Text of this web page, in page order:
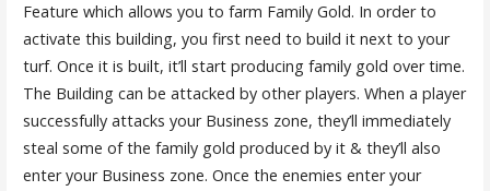
Feature which allows you to farm Family Gold. In order to
activate this building, you first need to build it next to your
turf. Once it is built, it’ll start producing family gold over time.
The Building can be attacked by other players. When a player
successfully attacks your Business zone, they’ll immediately
steal some of the family gold produced by it & they’ll also
enter your Business zone. Once the enemies enter your